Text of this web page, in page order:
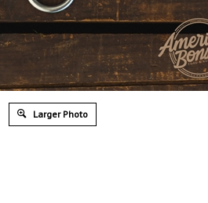
Larger Photo